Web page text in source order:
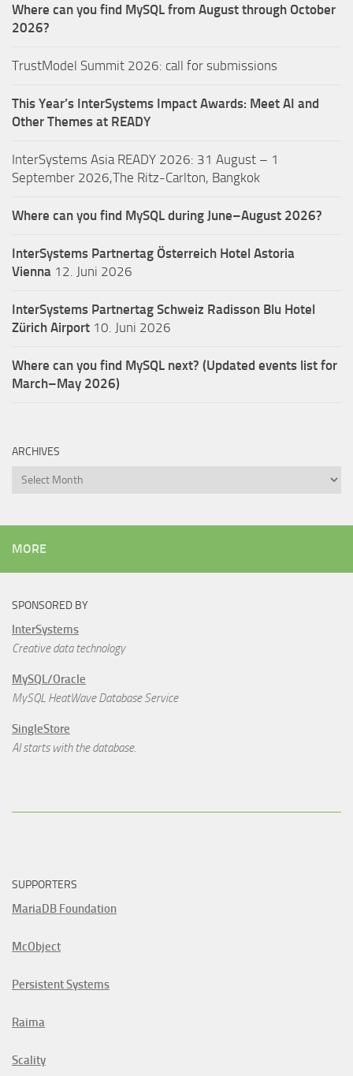
Where can you find MySQL from August through October
2026?
TrustModel Summit 2026: call for submissions
This Year’s InterSystems Impact Awards: Meet AI and
Other Themes at READY
InterSystems Asia READY 2026: 31 August – 1
September 2026,The Ritz-Carlton, Bangkok
Where can you find MySQL during June–August 2026?
InterSystems Partnertag Österreich Hotel Astoria
Vienna 12. Juni 2026
InterSystems Partnertag Schweiz Radisson Blu Hotel
Zürich Airport 10. Juni 2026
Where can you find MySQL next? (Updated events list for
March–May 2026)
ARCHIVES
Archives
MORE
SPONSORED BY
InterSystems
Creative data technology
MySQL/Oracle
MySQL HeatWave Database Service
SingleStore
AI starts with the database.
SUPPORTERS
MariaDB Foundation
McObject
Persistent Systems
Raima
Scality